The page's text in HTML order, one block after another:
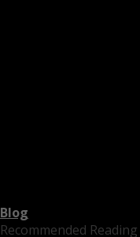
Recommended Reading
Blog